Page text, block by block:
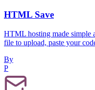
HTML Save
HTML hosting made simple
file to upload, paste your
By
P